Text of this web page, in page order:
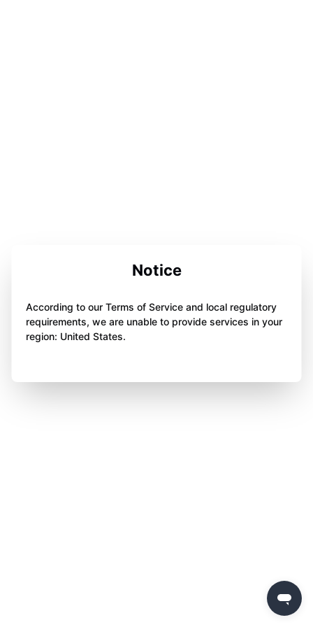
Notice
According to our Terms of Service and local regulatory
requirements, we are unable to provide services in your
region: United States.